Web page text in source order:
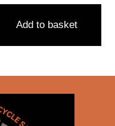
Add to basket